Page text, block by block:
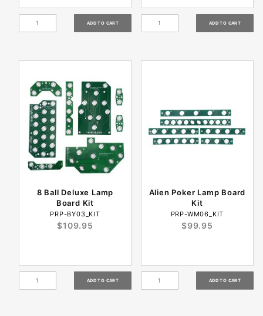
8 Ball Deluxe Lamp
Board Kit
PRP-BY03_KIT
$109.95
Alien Poker Lamp Board
Kit
PRP-WM06_KIT
$99.95